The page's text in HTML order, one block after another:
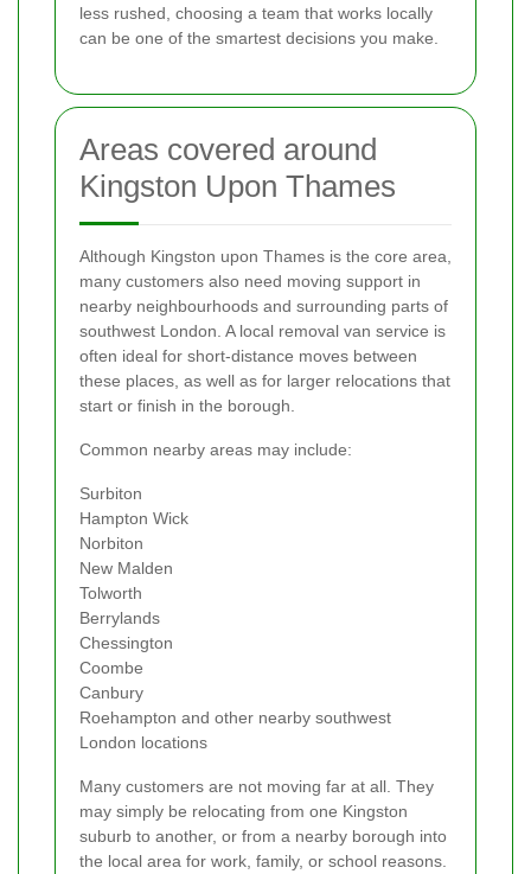
less rushed, choosing a team that works locally
can be one of the smartest decisions you make.
Areas covered around
Kingston Upon Thames
Although Kingston upon Thames is the core area,
many customers also need moving support in
nearby neighbourhoods and surrounding parts of
southwest London. A local removal van service is
often ideal for short-distance moves between
these places, as well as for larger relocations that
start or finish in the borough.
Common nearby areas may include:
Surbiton
Hampton Wick
Norbiton
New Malden
Tolworth
Berrylands
Chessington
Coombe
Canbury
Roehampton and other nearby southwest
London locations
Many customers are not moving far at all. They
may simply be relocating from one Kingston
suburb to another, or from a nearby borough into
the local area for work, family, or school reasons.